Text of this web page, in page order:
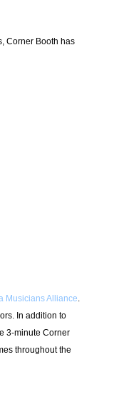
Corner Booth has
Musicians Alliance
In addition to
3-minute Corner
throughout the